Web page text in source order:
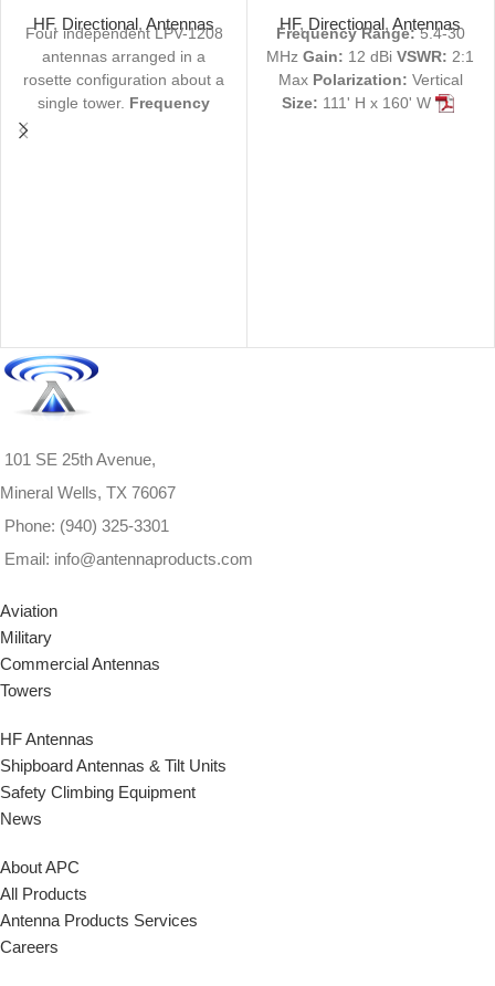
HF, Directional, Antennas
Four independent LPV-1208
antennas arranged in a
rosette configuration about a
single tower. Frequency
Range:
hereor call 1-940-325-3301
for more information.
HF, Directional, Antennas
Frequency Range:5.4-30
MHz Gain: 12 dBi VSWR: 2:1
Max Polarization: Vertical
Size: 111' H x 160' W
101 SE 25th Avenue,
Mineral Wells, TX 76067
Phone: (940) 325-3301
Email: info@antennaproducts.com
Aviation
Military
Commercial Antennas
Towers
HF Antennas
Shipboard Antennas & Tilt Units
Safety Climbing Equipment
News
About APC
All Products
Antenna Products Services
Careers